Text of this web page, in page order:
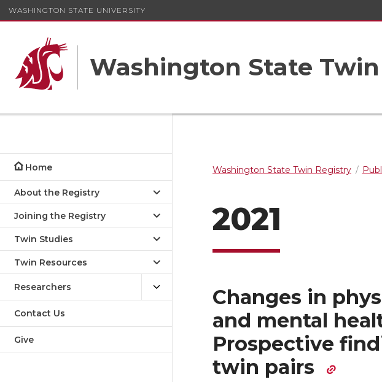
WASHINGTON STATE UNIVERSITY
Washington State
Home
About the Registry
Joining the Registry
Twin Studies
Twin Resources
Researchers
Contact Us
Give
Washington State Twin Registry
2021
Changes in
and mental
Prospective
twin pairs